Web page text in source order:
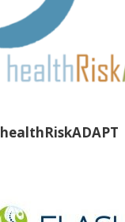
healthRiskADAPT